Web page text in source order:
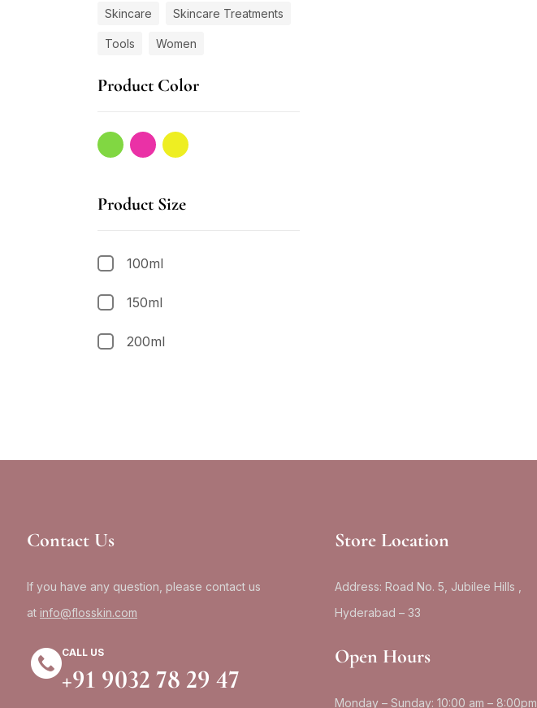
Skincare Skincare Treatments
Tools Women
Product Color
Product Size
100ml
150ml
200ml
Contact Us
If you have any question, please contact us
at info@flosskin.com
CALL US
+91 9032 78 29 47
Store Location
Address: Road No. 5, Jubilee Hills ,
Hyderabad – 33
Open Hours
Monday – Sunday: 10:00 am – 8:00pm